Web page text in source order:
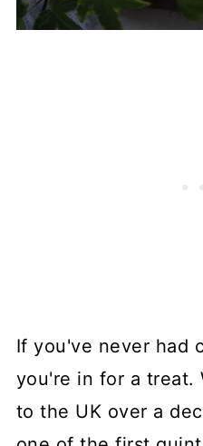
If you've never had
you're in for a treat.
to the UK over a